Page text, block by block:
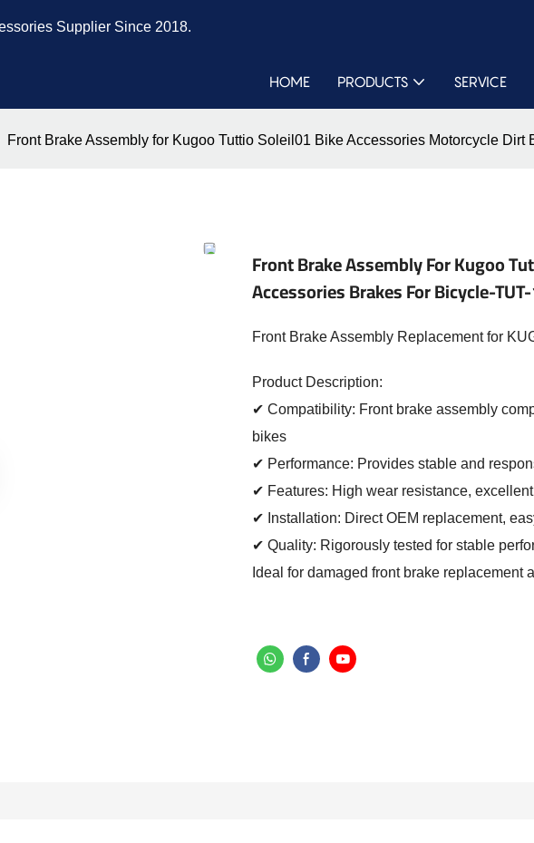
Supplier Since 2018.
HOME PRODUCTS SERVICE
Front Brake Assembly for Kugoo Tuttio Soleil01 Bike Accessories Motorcycle
Front Brake Assembly For Kugoo
Accessories Brakes For Bicycle-
Front Brake Assembly Replacement for
Product Description:
✔ Compatibility: Front brake assembly
bikes
✔ Performance: Provides stable and
✔ Features: High wear resistance,
✔ Installation: Direct OEM replacement,
✔ Quality: Rigorously tested for stable
Ideal for damaged front brake